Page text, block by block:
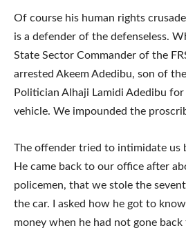
Of course his human rights
is a defender of the defenseless.
State Sector Commander of the
arrested Akeem Adedibu, son of
Politician Alhaji Lamidi Adedibu
vehicle. We impounded the
The offender tried to intimidate us
He came back to our office after
policemen, that we stole the
the car. I asked how he got to
money when he had not gone